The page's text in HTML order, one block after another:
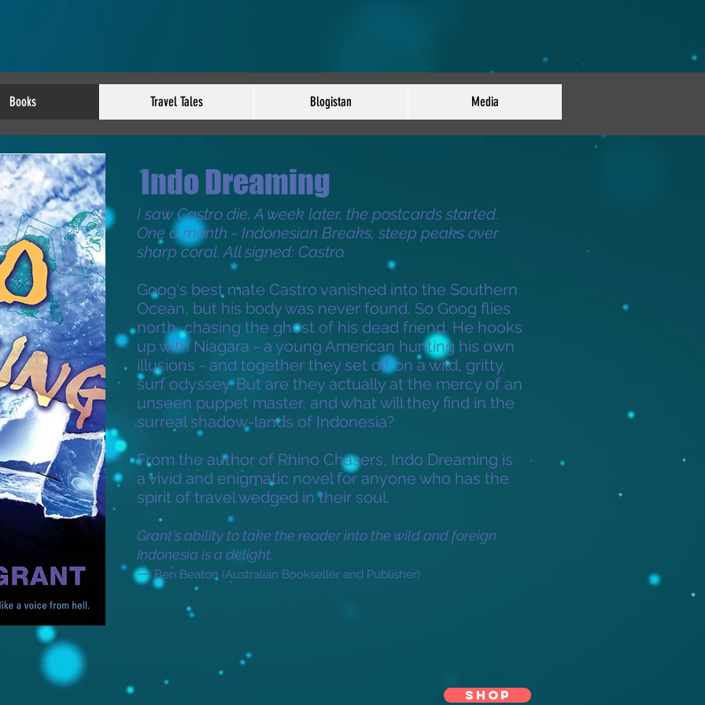
Books Travel Tales Blogistan Media
Indo Dreaming
I saw Castro die. A week later, the postcards started.
One a month - Indonesian Breaks, steep peaks over
sharp coral. All signed: Castro.
Goog's best mate Castro vanished into the Southern
Ocean, but his body was never found. So Goog flies
north, chasing the ghost of his dead friend. He hooks
up with Niagara - a young American hunting his own
illusions - and together they set off on a wild, gritty,
surf odyssey. But are they actually at the mercy of an
unseen puppet master, and what will they find in the
surreal shadow-lands of Indonesia?
From the author of Rhino Chasers, Indo Dreaming is
a vivid and enigmatic novel for anyone who has the
spirit of travel wedged in their soul.
Grant's ability to take the reader into the wild and foreign
Indonesia is a delight.
— Ben Beaton (Australian Bookseller and Publisher)
SHOP